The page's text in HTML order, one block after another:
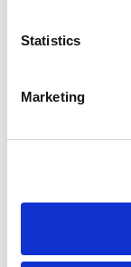
Statistics
Marketing
Legal
together on